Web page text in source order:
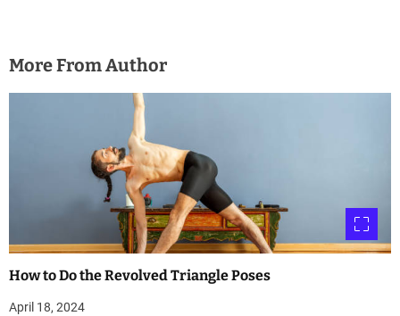
More From Author
How to Do the Revolved Triangle Poses
April 18, 2024